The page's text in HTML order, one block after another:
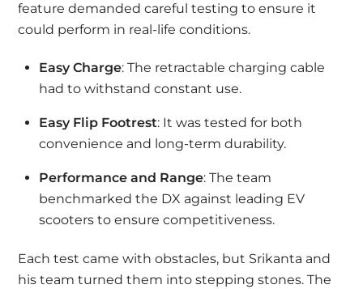
feature demanded careful testing to ensure it
could perform in real-life conditions.
Easy Charge: The retractable charging cable
had to withstand constant use.
Easy Flip Footrest: It was tested for both
convenience and long-term durability.
Performance and Range: The team
benchmarked the DX against leading EV
scooters to ensure competitiveness.
Each test came with obstacles, but Srikanta and
his team turned them into stepping stones. The